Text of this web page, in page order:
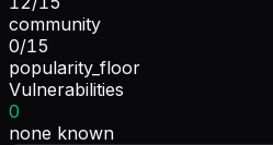
community
0/15
popularity_floor
Vulnerabilities
0
none known